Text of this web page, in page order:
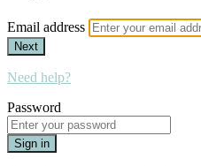
Email address
Next
Need help?
Password
Sign in